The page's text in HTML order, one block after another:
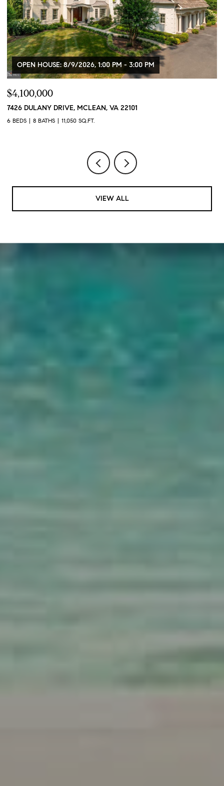
OPEN HOUSE: 8/9/2026, 1:00 PM - 3:00 PM
$4,100,000
7426 DULANY DRIVE, MCLEAN, VA 22101
6 BEDS 8 BATHS 11,050 SQ.FT.
VIEW ALL